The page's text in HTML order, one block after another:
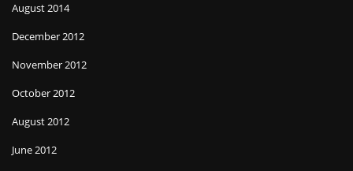
August 2014
December 2012
November 2012
October 2012
August 2012
June 2012